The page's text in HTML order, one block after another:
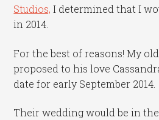
Studios, I determined that I
in 2014.
For the best of reasons! My
proposed to his love
date for early September 2014.
Their wedding would be in